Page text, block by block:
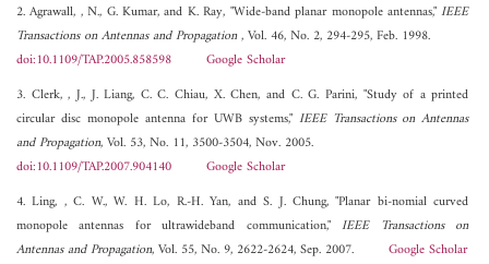
2. Agrawall, , N., G. Kumar, and K. Ray, "Wide-band planar monopole antennas,"IEEE
Transactions on Antennas and Propagation, Vol. 46, No. 2, 294-295, Feb. 1998.
doi:10.1109/TAP.2005.858598
Google Scholar
3. Clerk, , J., J. Liang, C. C. Chiau, X. Chen, and C. G. Parini, "Study of a printed
circular disc monopole antenna for UWB systems," IEEE Transactions on Antennas
and Propagation, Vol. 53, No. 11, 3500-3504, Nov. 2005.
doi:10.1109/TAP.2007.904140
Google Scholar
4. Ling, , C. W., W. H. Lo, R.-H. Yan, and S. J. Chung, "Planar bi-nomial curved
monopole antennas for ultrawideband communication,"IEEE Transactions on
Antennas and Propagation, Vol. 55, No. 9, 2622-2624, Sep. 2007. Google Scholar